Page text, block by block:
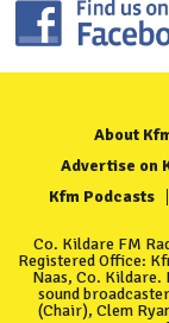
About
Advertise on
Kfm Podcasts
Co. Kildare FM
Registered Office:
Naas, Co. Kildare.
sound
(Chair), Clem